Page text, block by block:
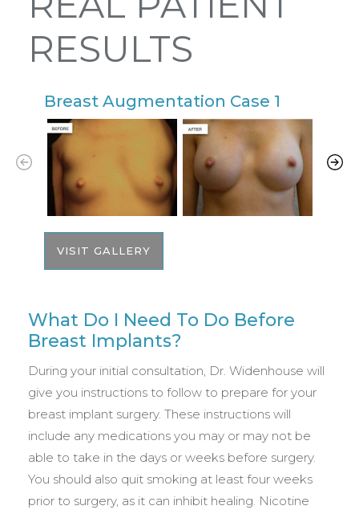
RESULTS
Breast Augmentation Case 1
VISIT GALLERY
What Do I Need To Do Before
Breast Implants?
During your initial consultation, Dr. Widenhouse will
give you instructions to follow to prepare for your
breast implant surgery. These instructions will
include any medications you may or may not be
able to take in the days or weeks before surgery.
You should also quit smoking at least four weeks
prior to surgery, as it can inhibit healing. Nicotine